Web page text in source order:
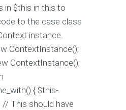
in $this in this to
to the case class
instance.
ContextInstance();
ContextInstance();
{ $this-
// This should have